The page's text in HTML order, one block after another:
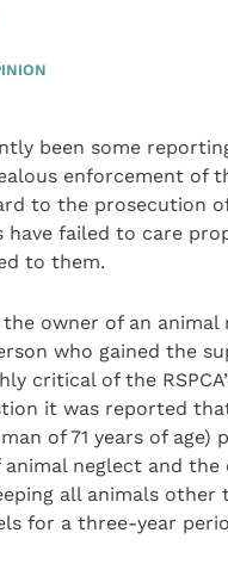
been some
enforcement of
to the prosecution
have failed to care
to them.
owner of an animal
who gained the
critical of the
it was reported
of 71 years of age)
neglect and the
all animals other
for a three-year